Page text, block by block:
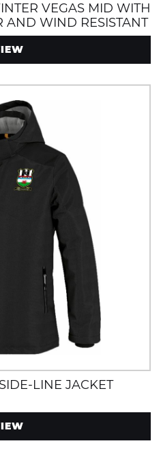
VEGAS MID WITH
AND WIND RESISTANT
LINE JACKET